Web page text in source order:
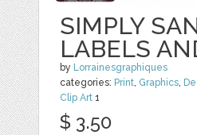
SIMPLY
LABELS
by Lorrainesgraphiques
categories: Print, Graphics,
Clip Art 1
$ 3.50